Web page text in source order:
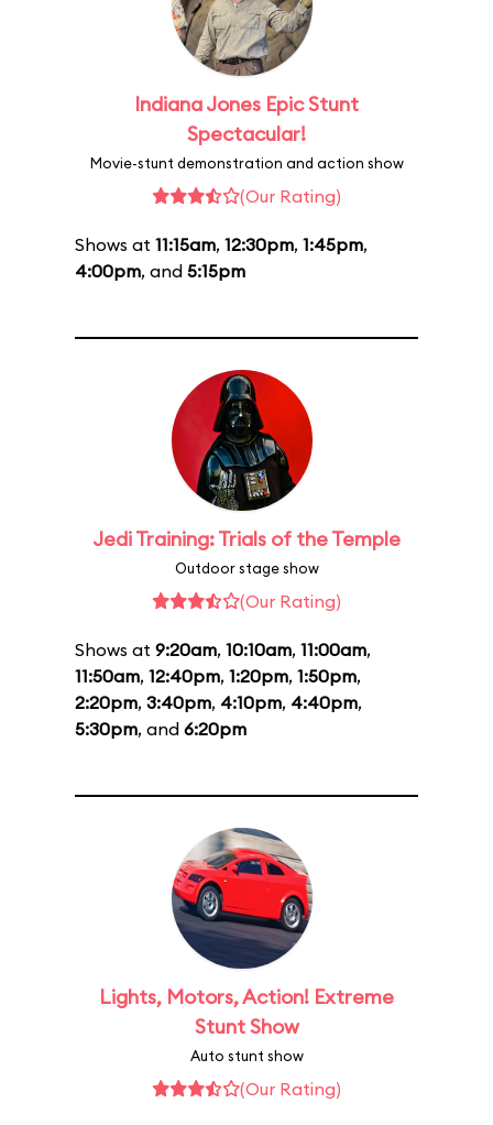
Indiana Jones Epic Stunt
Spectacular!
Movie-stunt demonstration and action show
(Our Rating)
Shows at 11:15am, 12:30pm, 1:45pm,
4:00pm, and 5:15pm
Jedi Training: Trials of the Temple
Outdoor stage show
(Our Rating)
Shows at 9:20am, 10:10am, 11:00am,
11:50am, 12:40pm, 1:20pm, 1:50pm,
2:20pm, 3:40pm, 4:10pm, 4:40pm,
5:30pm, and 6:20pm
Lights, Motors, Action! Extreme
Stunt Show
Auto stunt show
(Our Rating)